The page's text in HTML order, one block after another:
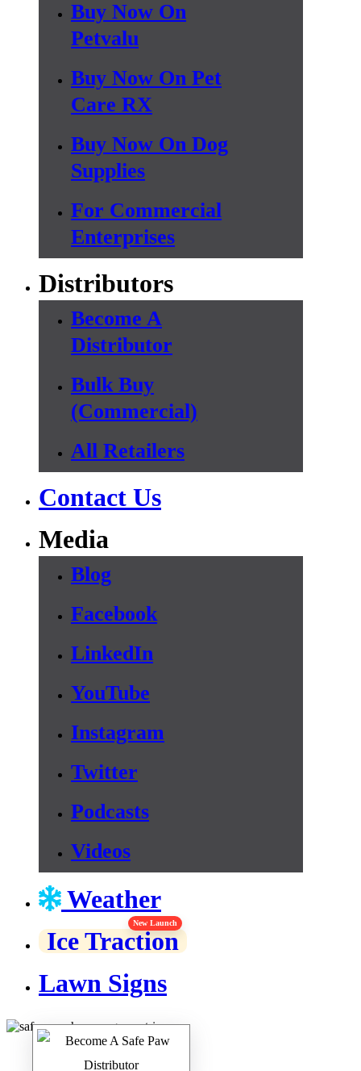
Buy Now On
Petvalu
Buy Now On Pet
Care RX
Buy Now On Dog
Supplies
For Commercial
Enterprises
Distributors
Become A
Distributor
Bulk Buy
(Commercial)
All Retailers
Contact Us
Media
Blog
Facebook
LinkedIn
YouTube
Instagram
Twitter
Podcasts
Videos
Weather
Ice Traction
New Launch
Lawn Signs